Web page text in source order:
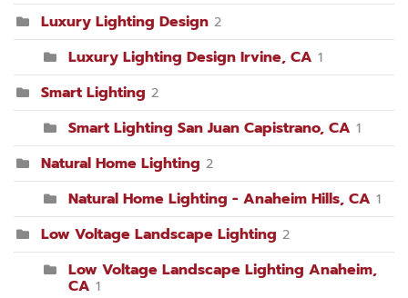
Luxury Lighting Design 2
Luxury Lighting Design Irvine, CA 1
Smart Lighting 2
Smart Lighting San Juan Capistrano, CA 1
Natural Home Lighting 2
Natural Home Lighting - Anaheim Hills, CA 1
Low Voltage Landscape Lighting 2
Low Voltage Landscape Lighting Anaheim,
CA 1